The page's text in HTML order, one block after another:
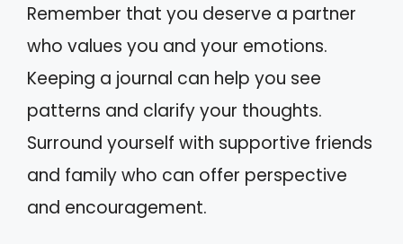
Remember that you deserve a partner
who values you and your emotions.
Keeping a journal can help you see
patterns and clarify your thoughts.
Surround yourself with supportive friends
and family who can offer perspective
and encouragement.